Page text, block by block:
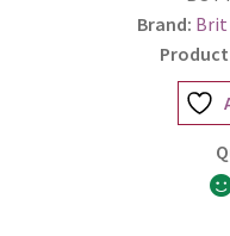
Brand: Brit
Product